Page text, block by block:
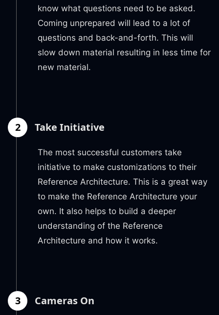
know what questions need to be asked.
Coming unprepared will lead to a lot of
questions and back-and-forth. This will
slow down material resulting in less time for
new material.
2 Take Initiative
The most successful customers take
initiative to make customizations to their
Reference Architecture. This is a great way
to make the Reference Architecture your
own. It also helps to build a deeper
understanding of the Reference
Architecture and how it works.
3 Cameras On